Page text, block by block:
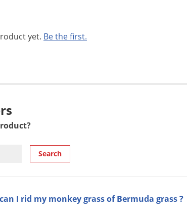
yet. Be the first.
Search
I rid my monkey grass of Bermuda grass ?